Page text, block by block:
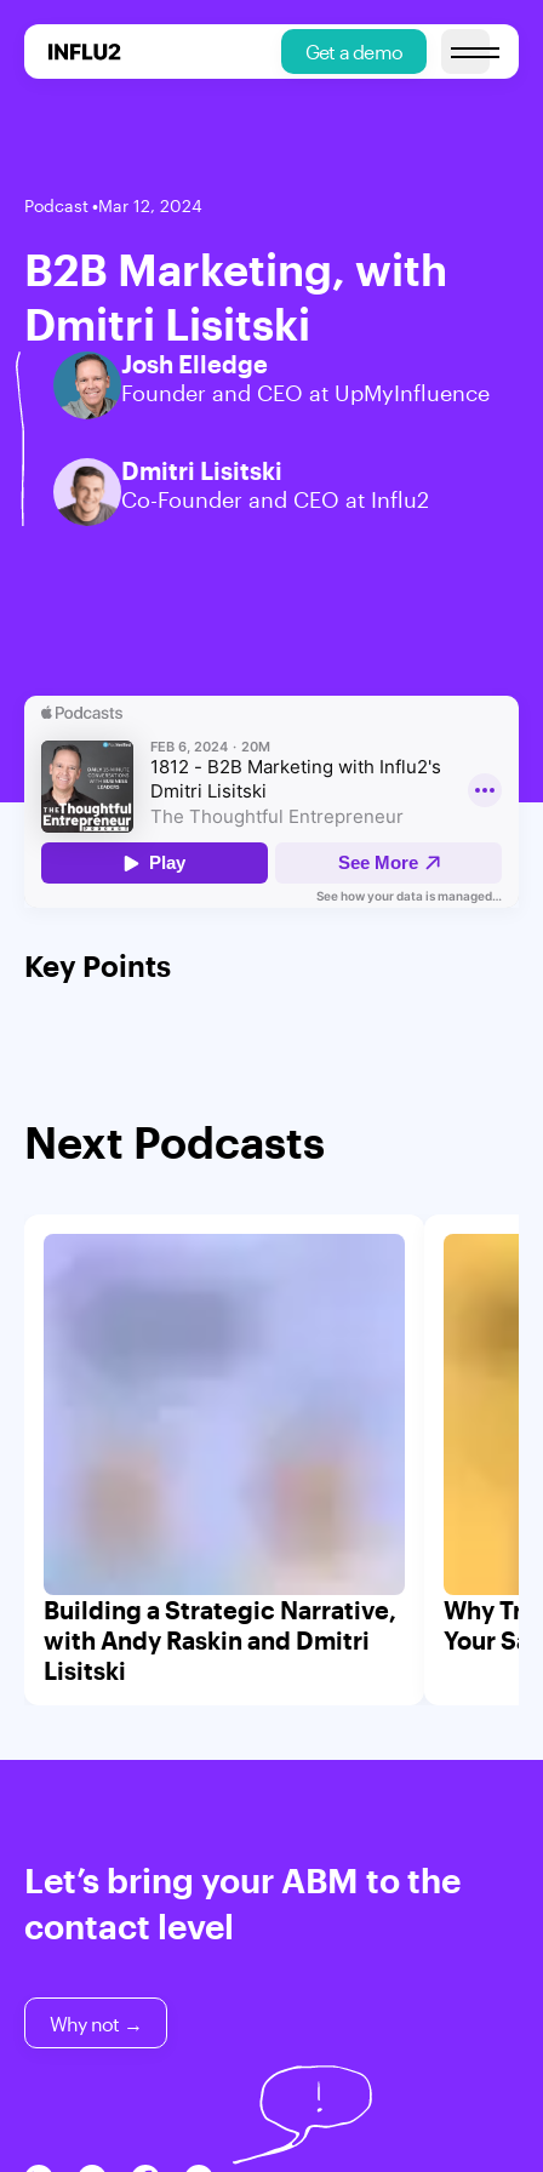
Get a demo Open main
Podcast•Mar 12, 2024
B2B Marketing, with
Dmitri Lisitski
Josh Elledge
Founder and CEO at UpMyInfluence
Dmitri Lisitski
Co-Founder and CEO at Influ2
Key Points
Next Podcasts
Building a Strategic Narrative,
with Andy Raskin and Dmitri
Lisitski
Why
Your
Let’s bring your ABM to the
contact level
Why not →